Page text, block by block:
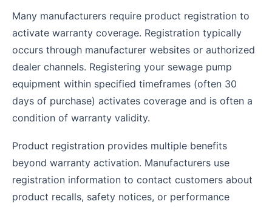
Many manufacturers require product registration to
activate warranty coverage. Registration typically
occurs through manufacturer websites or authorized
dealer channels. Registering your sewage pump
equipment within specified timeframes (often 30
days of purchase) activates coverage and is often a
condition of warranty validity.
Product registration provides multiple benefits
beyond warranty activation. Manufacturers use
registration information to contact customers about
product recalls, safety notices, or performance